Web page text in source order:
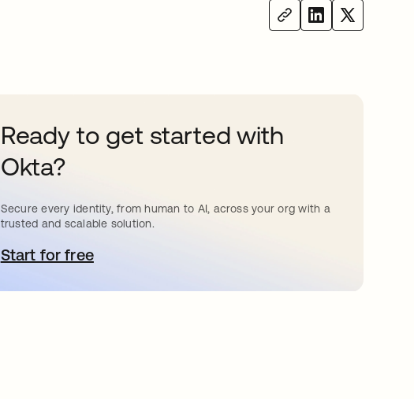
Ready to get started with
Okta?
Secure every identity, from human to AI, across your org with a
trusted and scalable solution.
Start for freeopens in a new tab